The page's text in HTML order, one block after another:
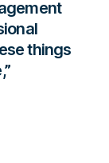
things